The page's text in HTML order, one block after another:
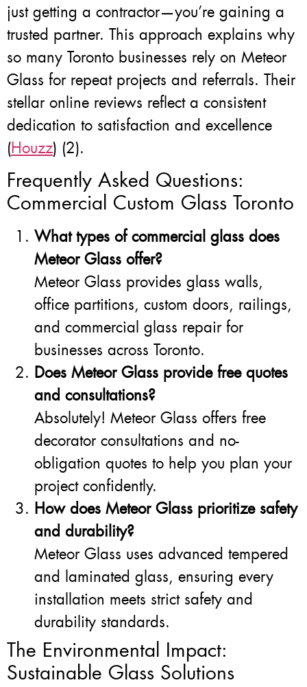
just getting a contractor—you’re gaining a
trusted partner. This approach explains why
so many Toronto businesses rely on Meteor
Glass for repeat projects and referrals. Their
stellar online reviews reflect a consistent
dedication to satisfaction and excellence
(Houzz) (2).
Frequently Asked Questions:
Commercial Custom Glass Toronto
What types of commercial glass does
Meteor Glass offer?
Meteor Glass provides glass walls,
office partitions, custom doors, railings,
and commercial glass repair for
businesses across Toronto.
Does Meteor Glass provide free quotes
and consultations?
Absolutely! Meteor Glass offers free
decorator consultations and no-
obligation quotes to help you plan your
project confidently.
How does Meteor Glass prioritize safety
and durability?
Meteor Glass uses advanced tempered
and laminated glass, ensuring every
installation meets strict safety and
durability standards.
The Environmental Impact:
Sustainable Glass Solutions